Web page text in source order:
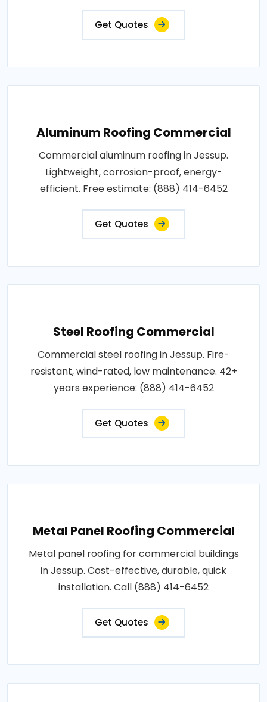
Get Quotes
Aluminum Roofing Commercial
Commercial aluminum roofing in Jessup.
Lightweight, corrosion-proof, energy-
efficient. Free estimate: (888) 414-6452
Get Quotes
Steel Roofing Commercial
Commercial steel roofing in Jessup. Fire-
resistant, wind-rated, low maintenance. 42+
years experience: (888) 414-6452
Get Quotes
Metal Panel Roofing Commercial
Metal panel roofing for commercial buildings
in Jessup. Cost-effective, durable, quick
installation. Call (888) 414-6452
Get Quotes